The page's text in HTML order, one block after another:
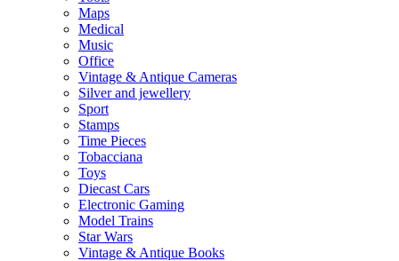
Maps
Medical
Music
Office
Vintage & Antique Cameras
Silver and jewellery
Sport
Stamps
Time Pieces
Tobacciana
Toys
Diecast Cars
Electronic Gaming
Model Trains
Star Wars
Vintage & Antique Books